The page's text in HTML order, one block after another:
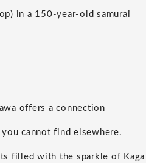
in a 150-year-old samurai
offers a connection
cannot find elsewhere.
filled with the sparkle of Kaga